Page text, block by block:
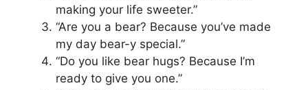
making your life sweeter.”
“Are you a bear? Because you’ve made
my day bear-y special.”
“Do you like bear hugs? Because I’m
ready to give you one.”